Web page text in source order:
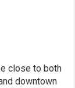
close to both
downtown